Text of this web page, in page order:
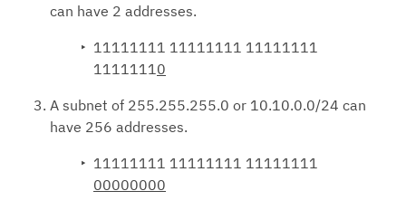
can have 2 addresses.
11111111 11111111 11111111
1111111 0
A subnet of 255.255.255.0 or 10.10.0.0/24 can
have 256 addresses.
11111111 11111111 11111111
00000000